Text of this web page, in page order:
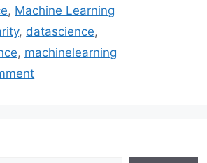
, Machine Learning
, datascience,
, machinelearning